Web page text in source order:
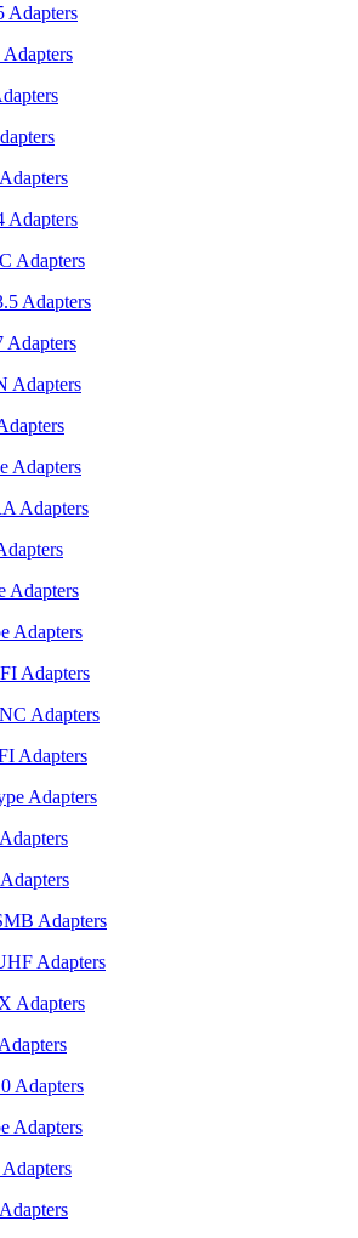
Adapters
Adapters
Adapters
Adapters
Adapters
Adapters
Adapters
Adapters
Adapters
Adapters
Adapters
Adapters
Adapters
Adapters
Adapters
Adapters
Adapters
Adapters
Adapters